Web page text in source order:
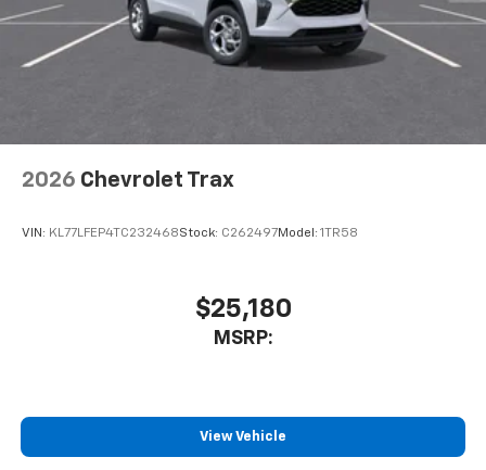
2026 Chevrolet Trax
VIN: KL77LFEP4TC232468Stock: C262497Model: 1TR58
$25,180
MSRP:
View Vehicle